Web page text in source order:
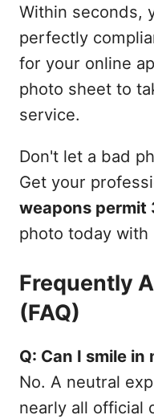
Within seconds,
perfectly
for your online
photo sheet to
service.
Don't let a bad
Get your
weapons
photo today with
Frequently
(FAQ)
Q: Can I smile
No. A neutral
nearly all official